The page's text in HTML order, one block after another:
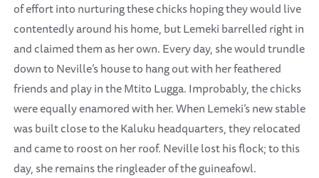
of effort into nurturing these chicks hoping they would live
contentedly around his home, but Lemeki barrelled right in
and claimed them as her own. Every day, she would trundle
down to Neville’s house to hang out with her feathered
friends and play in the Mtito Lugga. Improbably, the chicks
were equally enamored with her. When Lemeki’s new stable
was built close to the Kaluku headquarters, they relocated
and came to roost on her roof. Neville lost his flock; to this
day, she remains the ringleader of the guineafowl.